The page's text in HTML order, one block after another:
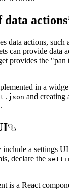
actions
data actions, such
can provide data
provides the
in a
and creating
.
include a settings
declare the
is a React